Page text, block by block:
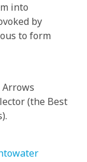
into
by
to form
Arrows
(the Best